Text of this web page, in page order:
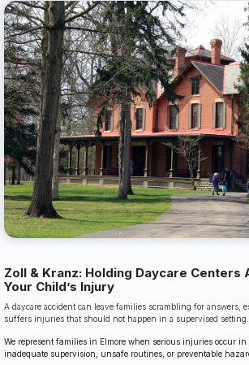
Zoll & Kranz: Holding Daycare Centers
Your Child’s Injury
A daycare accident can leave families scrambling for answers,
suffers injuries that should not happen in a supervised setting.
We represent families in Elmore when serious injuries occur
inadequate supervision, unsafe routines, or preventable